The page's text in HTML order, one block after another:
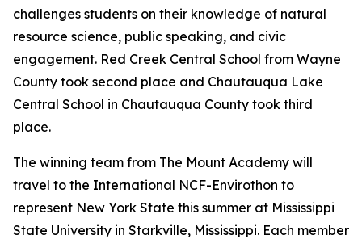
challenges students on their knowledge of natural
resource science, public speaking, and civic
engagement. Red Creek Central School from Wayne
County took second place and Chautauqua Lake
Central School in Chautauqua County took third
place.
The winning team from The Mount Academy will
travel to the International NCF-Envirothon to
represent New York State this summer at Mississippi
State University in Starkville, Mississippi. Each member